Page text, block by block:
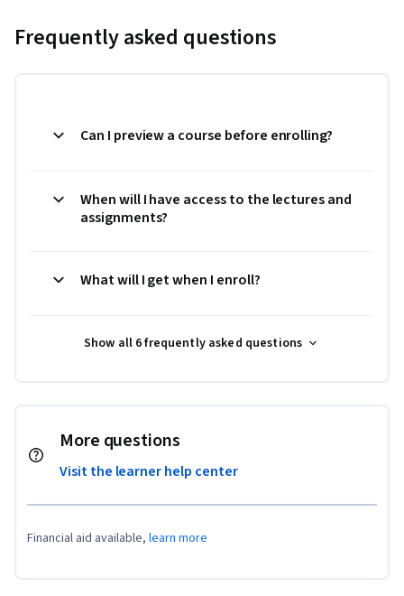
Frequently asked questions
Can I preview a course before enrolling?
When will I have access to the lectures and
assignments?
What will I get when I enroll?
Show all 6 frequently asked questions
More questions
Visit the learner help center
Financial aid available, learn more